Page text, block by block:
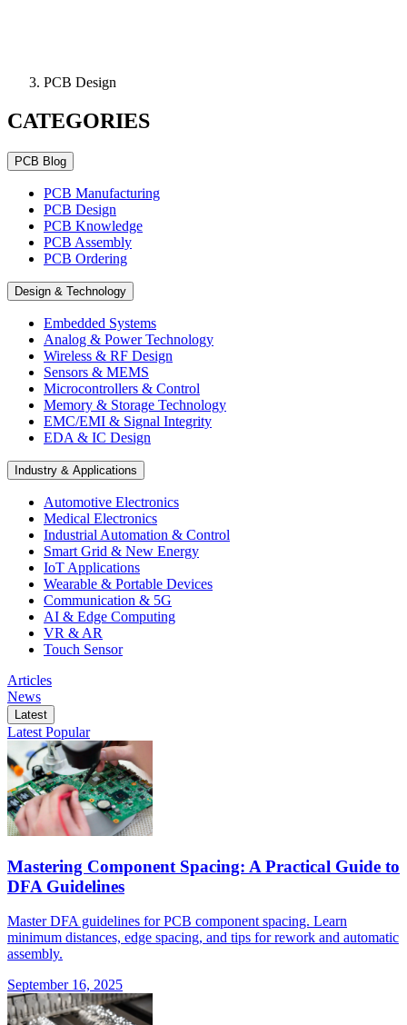
PCB Design
CATEGORIES
PCB Blog
PCB Manufacturing
PCB Design
PCB Knowledge
PCB Assembly
PCB Ordering
Design & Technology
Embedded Systems
Analog & Power Technology
Wireless & RF Design
Sensors & MEMS
Microcontrollers & Control
Memory & Storage Technology
EMC/EMI & Signal Integrity
EDA & IC Design
Industry & Applications
Automotive Electronics
Medical Electronics
Industrial Automation & Control
Smart Grid & New Energy
IoT Applications
Wearable & Portable Devices
Communication & 5G
AI & Edge Computing
VR & AR
Touch Sensor
Articles
News
Latest
Latest Popular
Mastering Component Spacing: A Practical Guide to
DFA Guidelines
Master DFA guidelines for PCB component spacing. Learn
minimum distances, edge spacing, and tips for rework and automatic
assembly.
September 16, 2025